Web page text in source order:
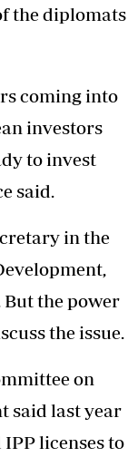
the diplomats
coming into
investors
to invest
said.
in the
But the power
the issue.
on
said last year
licenses to